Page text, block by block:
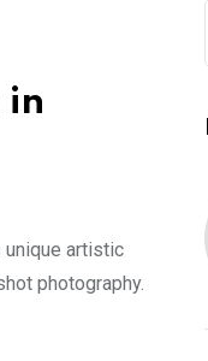
in
unique artistic
photography.